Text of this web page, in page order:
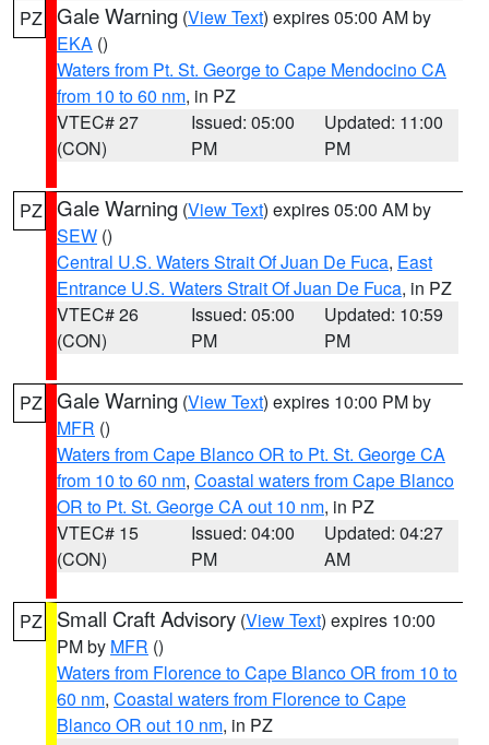
PZ Gale Warning (View Text) expires 05:00 AM by
EKA ()
Waters from Pt. St. George to Cape Mendocino CA
from 10 to 60 nm, in PZ
VTEC# 27
(CON)
Issued: 05:00
PM
Updated: 11:00
PM
PZ Gale Warning (View Text) expires 05:00 AM by
SEW ()
Central U.S. Waters Strait Of Juan De Fuca, East
Entrance U.S. Waters Strait Of Juan De Fuca, in PZ
VTEC# 26
(CON)
Issued: 05:00
PM
Updated: 10:59
PM
PZ Gale Warning (View Text) expires 10:00 PM by
MFR ()
Waters from Cape Blanco OR to Pt. St. George CA
from 10 to 60 nm, Coastal waters from Cape Blanco
OR to Pt. St. George CA out 10 nm, in PZ
VTEC# 15
(CON)
Issued: 04:00
PM
Updated: 04:27
AM
PZ Small Craft Advisory (View Text) expires 10:00
PM by MFR ()
Waters from Florence to Cape Blanco OR from 10 to
60 nm, Coastal waters from Florence to Cape
Blanco OR out 10 nm, in PZ